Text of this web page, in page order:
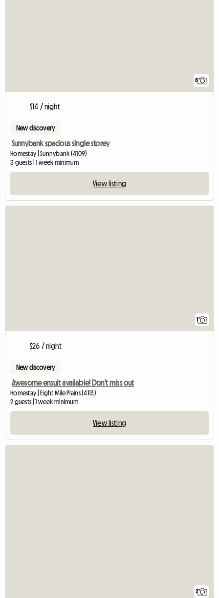
8
$14 / night
New discovery
Sunnybank spacious single storey
Homestay | Sunnybank (4109)
3 guests | 1 week minimum
View listing
1
$26 / night
New discovery
Awesome ensuit available! Don't miss out
Homestay | Eight Mile Plains (4113)
2 guests | 1 week minimum
View listing
2